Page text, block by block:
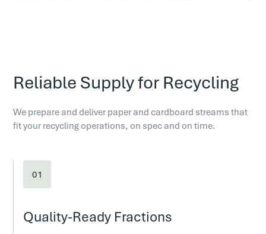
Reliable Supply for Recycling
We prepare and deliver paper and cardboard streams that
fit your recycling operations, on spec and on time.
Quality-Ready Fractions